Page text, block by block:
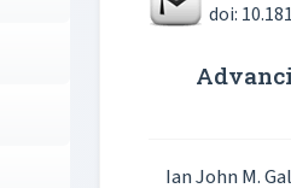
doi:
Ian John M.